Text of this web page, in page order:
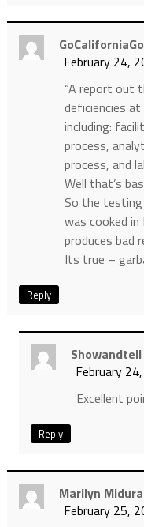
GoCaliforniaGo
February 24,
“A report out
deficiencies
including:
process,
process, and
Well that’s
So the
was cooked
produces bad
Its true –
Reply
Showandtell
February
Excellent
Reply
Marilyn Midura
February 25,